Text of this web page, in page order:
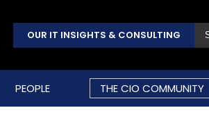
OUR IT INSIGHTS & CONSULTING
PEOPLE THE CIO COMMUNITY